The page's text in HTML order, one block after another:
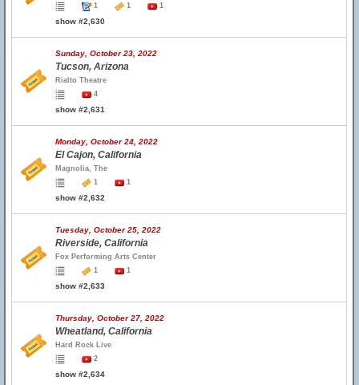
1
1 1
show #2,630
Sunday, October 23, 2022
Tucson, Arizona
Rialto Theatre
4
show #2,631
Monday, October 24, 2022
El Cajon, California
Magnolia, The
1
1
show #2,632
Tuesday, October 25, 2022
Riverside, California
Fox Performing Arts Center
1
1
show #2,633
Thursday, October 27, 2022
Wheatland, California
Hard Rock Live
2
show #2,634